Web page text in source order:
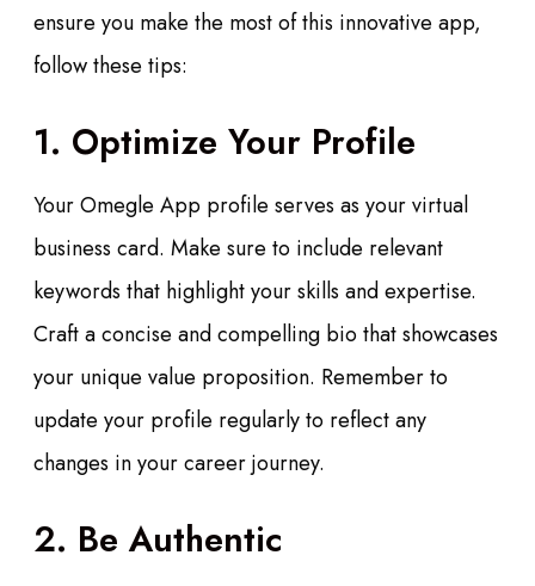
ensure you make the most of this innovative app,
follow these tips:
1. Optimize Your Profile
Your Omegle App profile serves as your virtual
business card. Make sure to include relevant
keywords that highlight your skills and expertise.
Craft a concise and compelling bio that showcases
your unique value proposition. Remember to
update your profile regularly to reflect any
changes in your career journey.
2. Be Authentic